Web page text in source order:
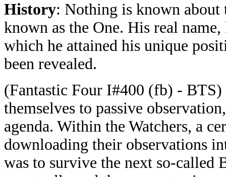
History: Nothing is known about
known as the One. His real
which he attained his unique
been revealed.
(Fantastic Four I#400 (fb) -
themselves to passive
agenda. Within the Watchers, a
downloading their observations
was to survive the next so-called